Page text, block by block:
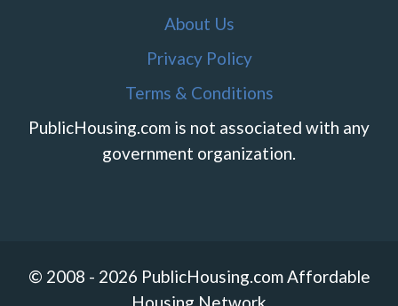
About Us
Privacy Policy
Terms & Conditions
PublicHousing.com is not associated with any
government organization.
© 2008 - 2026 PublicHousing.com Affordable